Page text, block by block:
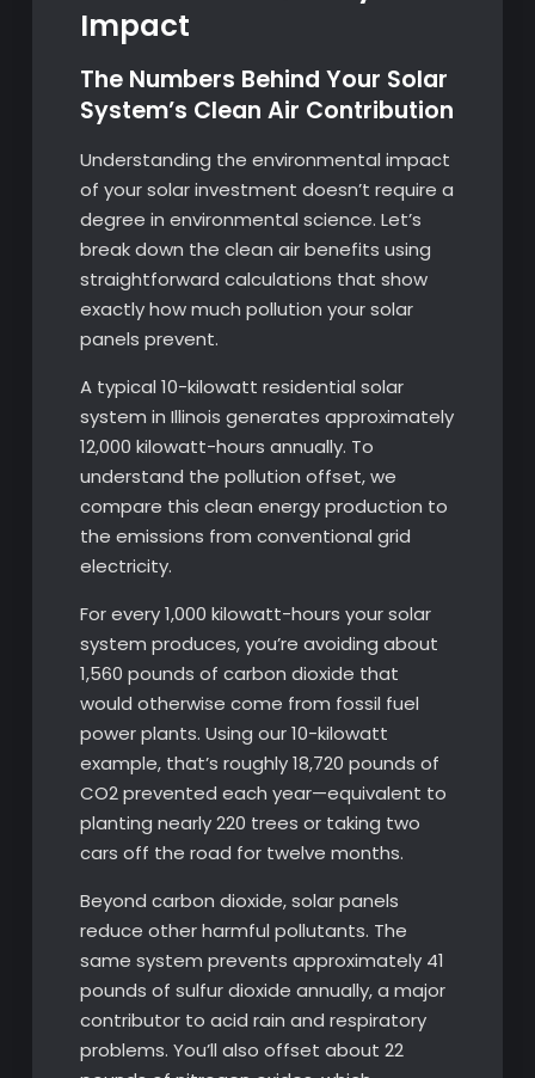
Impact
The Numbers Behind Your Solar
System’s Clean Air Contribution
Understanding the environmental impact
of your solar investment doesn’t require a
degree in environmental science. Let’s
break down the clean air benefits using
straightforward calculations that show
exactly how much pollution your solar
panels prevent.
A typical 10-kilowatt residential solar
system in Illinois generates approximately
12,000 kilowatt-hours annually. To
understand the pollution offset, we
compare this clean energy production to
the emissions from conventional grid
electricity.
For every 1,000 kilowatt-hours your solar
system produces, you’re avoiding about
1,560 pounds of carbon dioxide that
would otherwise come from fossil fuel
power plants. Using our 10-kilowatt
example, that’s roughly 18,720 pounds of
CO2 prevented each year—equivalent to
planting nearly 220 trees or taking two
cars off the road for twelve months.
Beyond carbon dioxide, solar panels
reduce other harmful pollutants. The
same system prevents approximately 41
pounds of sulfur dioxide annually, a major
contributor to acid rain and respiratory
problems. You’ll also offset about 22